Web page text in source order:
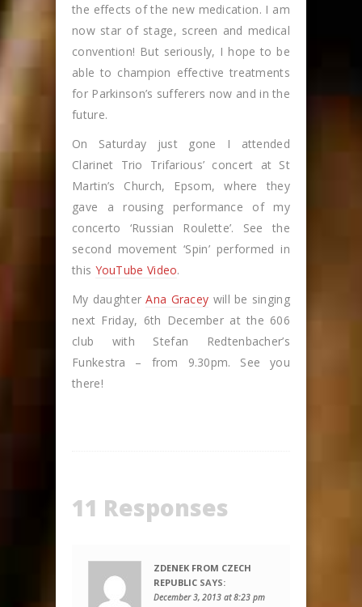
the effects of the new medication. I am
now star of stage, screen and medical
convention! But seriously, I hope to be
able to champion effective treatments
for Parkinson’s sufferers now and in the
future.
On Saturday just gone I attended
Clarinet Trio Trifarious’ concert at St
Martin’s Church, Epsom, where they
gave a rousing performance of my
concerto ‘Russian Roulette’. See the
second movement ‘Spin’ performed in
this YouTube Video.
My daughterAna Gracey will be singing
next Friday, 6th December at the 606
club with Stefan Redtenbacher’s
Funkestra – from 9.30pm. See you
there!
11 Responses
ZDENEK FROM CZECH
REPUBLIC SAYS:
December 3, 2013 at 8:23 pm